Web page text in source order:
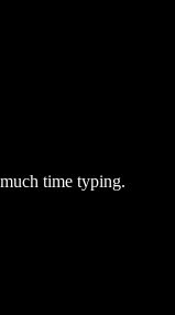
time typing.